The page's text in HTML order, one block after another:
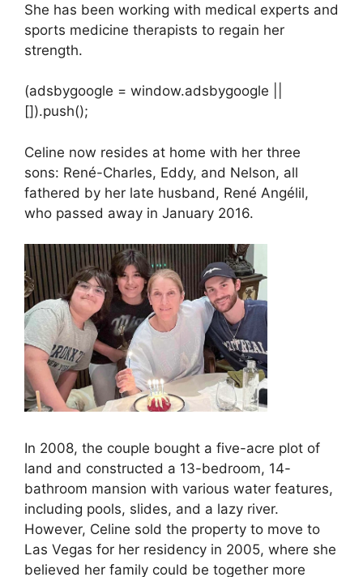
She has been working with medical experts and
sports medicine therapists to regain her
strength.
(adsbygoogle = window.adsbygoogle ||
[]).push();
Celine now resides at home with her three
sons: René-Charles, Eddy, and Nelson, all
fathered by her late husband, René Angélil,
who passed away in January 2016.
In 2008, the couple bought a five-acre plot of
land and constructed a 13-bedroom, 14-
bathroom mansion with various water features,
including pools, slides, and a lazy river.
However, Celine sold the property to move to
Las Vegas for her residency in 2005, where she
believed her family could be together more